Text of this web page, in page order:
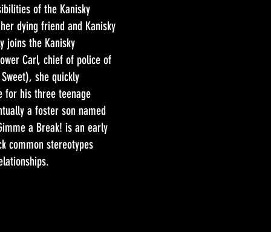
of the Kanisky
dying friend and Kanisky
joins the Kanisky
Carl, chief of police of
she quickly
for his three teenage
a foster son named
a Break! is an early
common stereotypes